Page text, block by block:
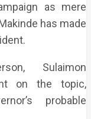
as mere
has made
Sulaimon
on the topic,
probable